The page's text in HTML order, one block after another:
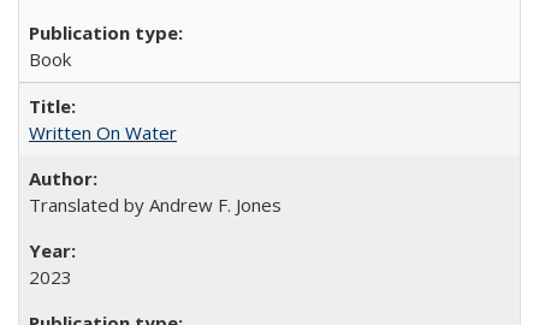
Book
Written On Water
Translated by Andrew F. Jones
2023